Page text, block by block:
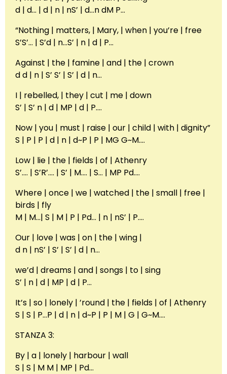
d | d… | d | n | nS’ | d…n dM P…
“Nothing | matters, | Mary, | when | you’re | free
S’S’… | S’d | n…S’ | n | d | P…
Against | the | famine | and | the | crown
d d | n | S’ S’ | S’ | d | n…
I | rebelled, | they | cut | me | down
S’ | S’ n | d | MP | d | P….
Now | you | must | raise | our | child | with | dignity”
S | P | P | d | n | d~P | P | MG G~M….
Low | lie | the | fields | of | Athenry
S’…. | S’R’…. | S’ | M…. | S… | MP Pd….
Where | once | we | watched | the | small | free |
birds | fly
M | M…| S | M | P | Pd… | n | nS’ | P….
Our | love | was | on | the | wing |
d n | nS’ | S’ | S’ | d | n…
we’d | dreams | and | songs | to | sing
S’ | n | d | MP | d | P…
It’s | so | lonely | ’round | the | fields | of | Athenry
S | S | P…P | d | n | d~P | P | M | G | G~M….
STANZA 3:
By | a | lonely | harbour | wall
S | S | M M | MP | Pd…